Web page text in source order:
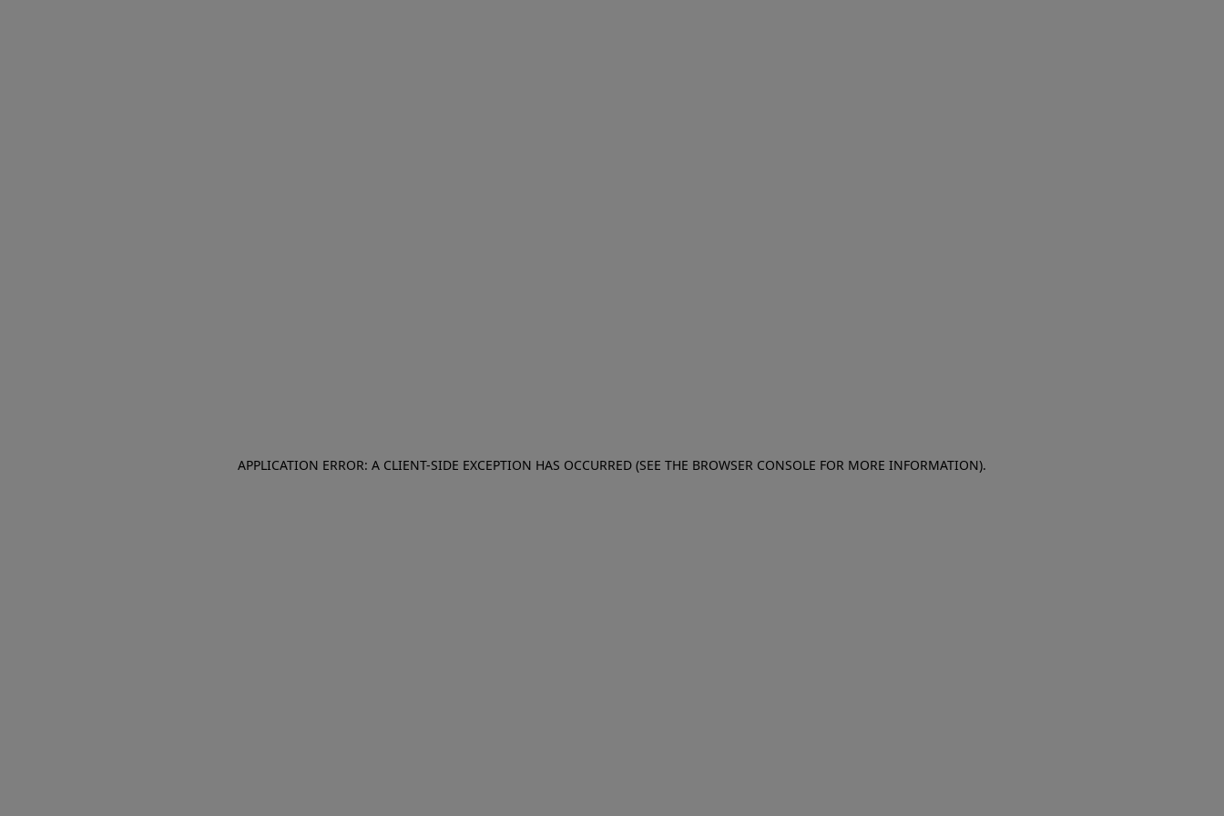
APPLICATION ERROR: A CLIENT-SIDE EXCEPTION HAS OCCURRED (SEE THE BROWSER CONSOLE FOR MORE INFORMATION).